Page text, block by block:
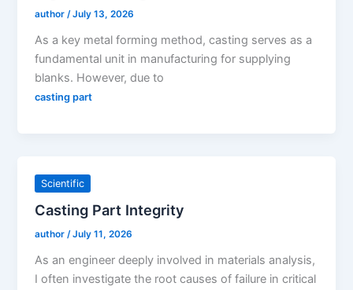
author/July 13, 2026
As a key metal forming method, casting serves as a
fundamental unit in manufacturing for supplying
blanks. However, due to
casting part
Scientific
Casting Part Integrity
author/July 11, 2026
As an engineer deeply involved in materials analysis,
I often investigate the root causes of failure in critical